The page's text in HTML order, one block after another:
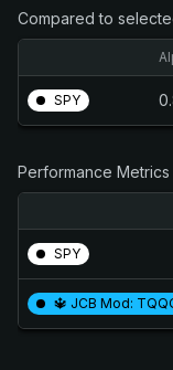
Compared to
SPY
Performance Metrics
SPY
🔱 JCB Mod: